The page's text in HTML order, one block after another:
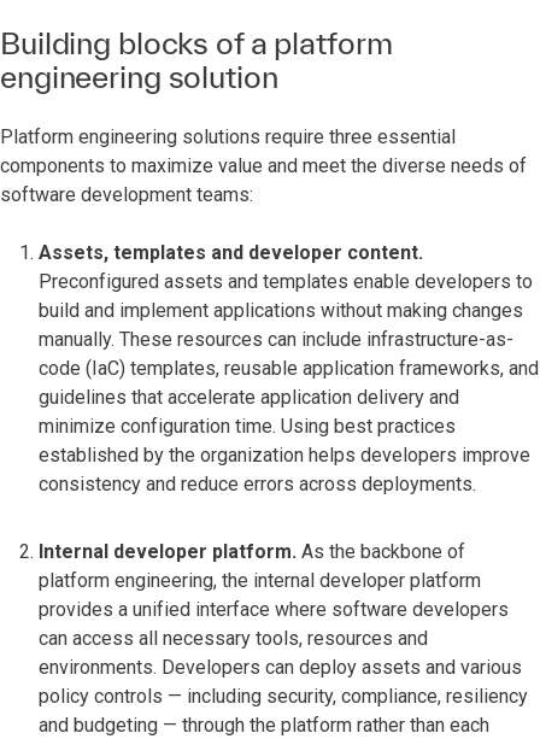
Building blocks of a platform
engineering solution
Platform engineering solutions require three essential
components to maximize value and meet the diverse needs of
software development teams:
Assets, templates and developer content.
Preconfigured assets and templates enable developers to
build and implement applications without making changes
manually. These resources can include infrastructure-as-
code (IaC) templates, reusable application frameworks, and
guidelines that accelerate application delivery and
minimize configuration time. Using best practices
established by the organization helps developers improve
consistency and reduce errors across deployments.
Internal developer platform. As the backbone of
platform engineering, the internal developer platform
provides a unified interface where software developers
can access all necessary tools, resources and
environments. Developers can deploy assets and various
policy controls — including security, compliance, resiliency
and budgeting — through the platform rather than each